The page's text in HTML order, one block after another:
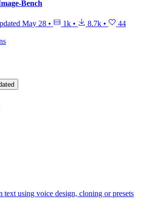
Bench
May 28 • 1k • 8.7k • 44
text using voice design, cloning or presets